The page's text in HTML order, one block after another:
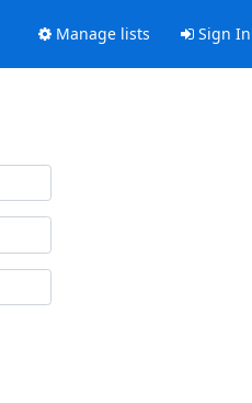
Manage lists Sign In